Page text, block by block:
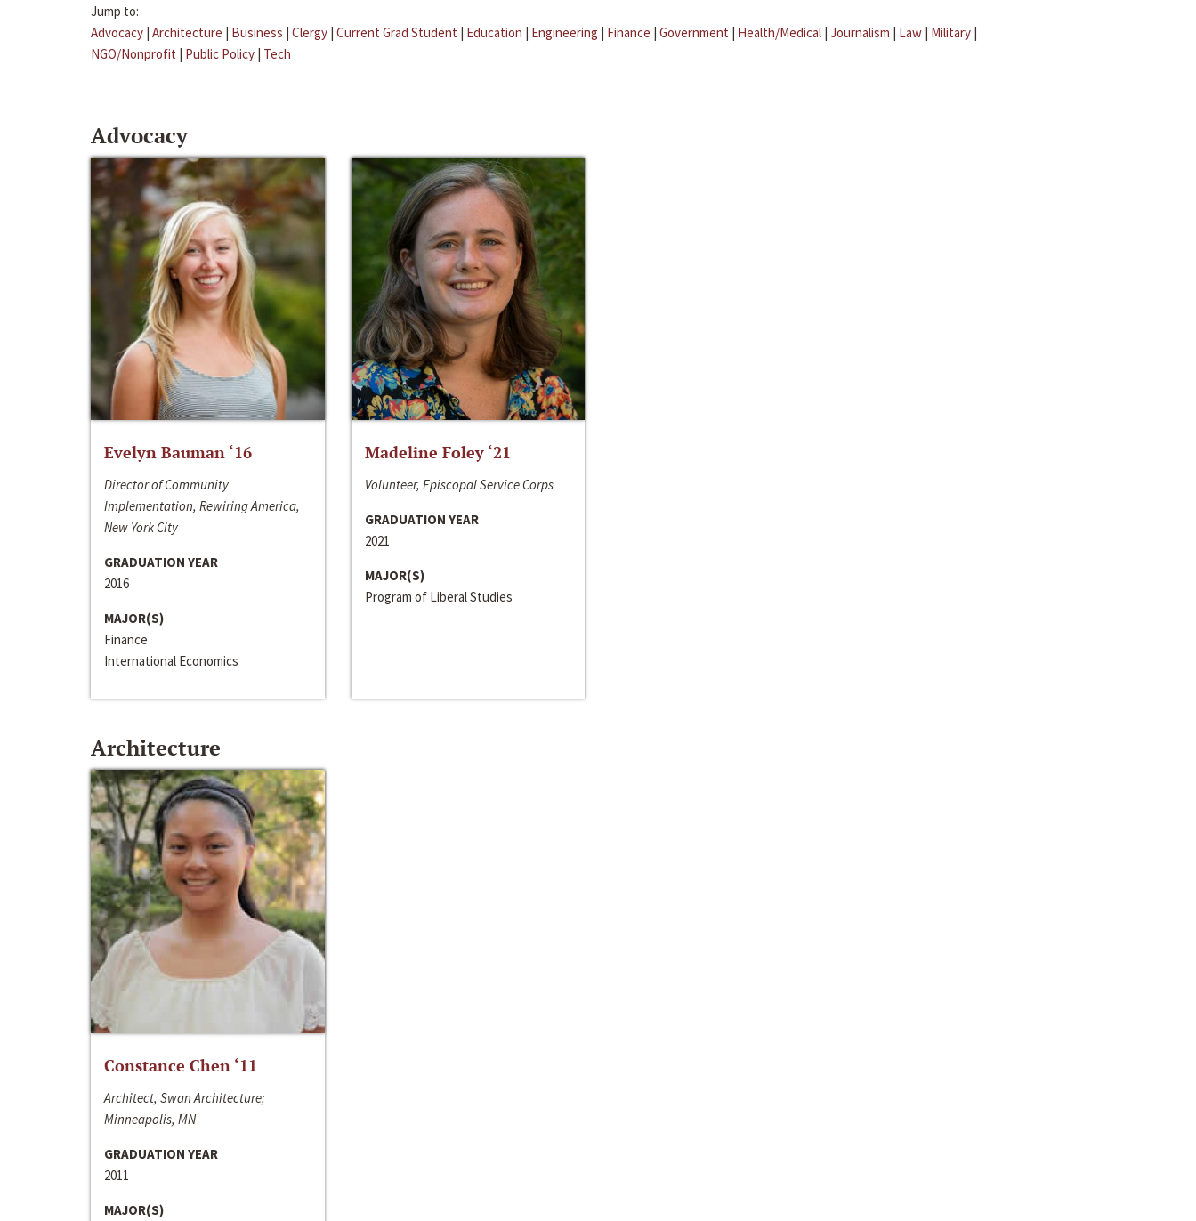
Jump to:
Advocacy | Architecture | Business | Clergy | Current Grad Student | Education | Engineering | Finance | Government | Health/Medical | Journalism | Law | Military |
NGO/Nonprofit | Public Policy | Tech
Advocacy
Evelyn Bauman ‘16
Director of Community
Implementation, Rewiring America,
New York City
GRADUATION YEAR
2016
MAJOR(S)
Finance
International Economics
Madeline Foley ‘21
Volunteer, Episcopal Service Corps
GRADUATION YEAR
2021
MAJOR(S)
Program of Liberal Studies
Architecture
Constance Chen ‘11
Architect, Swan Architecture;
Minneapolis, MN
GRADUATION YEAR
2011
MAJOR(S)